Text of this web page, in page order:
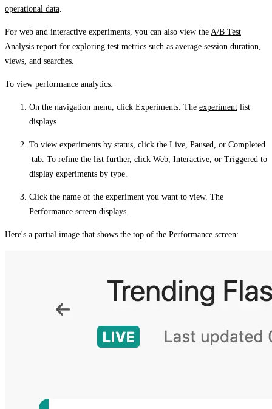
operational data
For web and interactive experiments, you can also view the A/B Test
Analysis report for exploring test metrics such as average session duration,
views, and searches.
To view performance analytics:
On the navigation menu, click Experiments . The experiment list
displays.
To view experiments by status, click the Live Paused , or Completed
tab. To refine the list further, click Web Interactive , or Triggered to
display experiments by type.
Click the name of the experiment you want to view. The
Performance screen displays.
Here's a partial image that shows the top of the Performance screen: